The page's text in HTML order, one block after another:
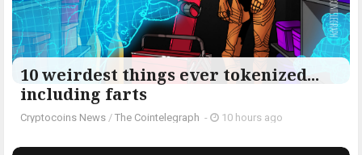
10 weirdest things ever tokenized...
including farts
Cryptocoins News / The Cointelegraph ​ - 10 hours ago